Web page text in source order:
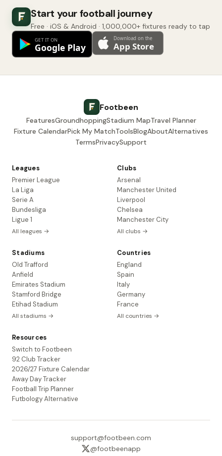
Start your football journey
Free · iOS & Android · 1,000,000+ fixtures ready to tap
Footbeen
FeaturesGroundhoppingStadium MapTravel Planner
Fixture CalendarPick My MatchToolsBlogAboutAlternatives
TermsPrivacySupport
Leagues
Premier League
La Liga
Serie A
Bundesliga
Ligue 1
All leagues →
Clubs
Arsenal
Manchester United
Liverpool
Chelsea
Manchester City
All clubs →
Stadiums
Old Trafford
Anfield
Emirates Stadium
Stamford Bridge
Etihad Stadium
All stadiums →
Countries
England
Spain
Italy
Germany
France
All countries →
Resources
Switch to Footbeen
92 Club Tracker
2026/27 Fixture Calendar
Away Day Tracker
Football Trip Planner
Futbology Alternative
support@footbeen.com
@footbeenapp